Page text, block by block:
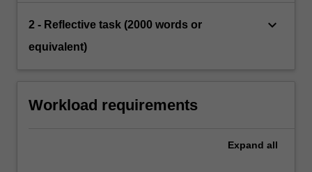
2 - Reflective task (2000 words or
equivalent)
keyboard_arrow_down
Workload requirements
Expand all